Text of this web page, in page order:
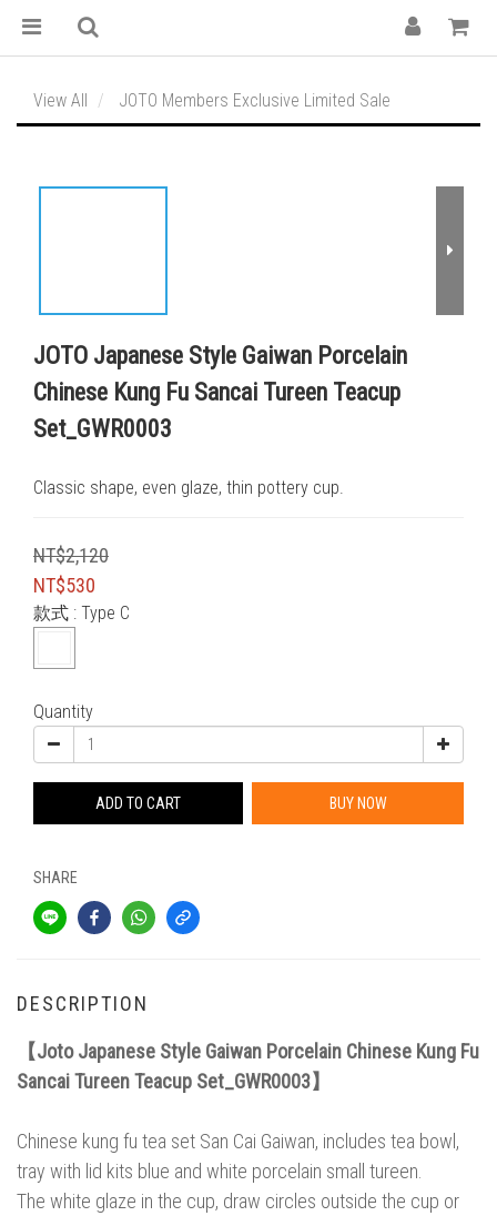
View All JOTO Members Exclusive Limited Sale
JOTO Japanese Style Gaiwan Porcelain
Chinese Kung Fu Sancai Tureen Teacup
Set_GWR0003
Classic shape, even glaze, thin pottery cup.
NT$2,120
NT$530
款式 : Type C
Quantity
ADD TO CART BUY NOW
SHARE
DESCRIPTION
【Joto Japanese Style Gaiwan Porcelain Chinese Kung Fu
Sancai Tureen Teacup Set_GWR0003】
Chinese kung fu tea set San Cai Gaiwan, includes tea bowl,
tray with lid kits blue and white porcelain small tureen.
The white glaze in the cup, draw circles outside the cup or